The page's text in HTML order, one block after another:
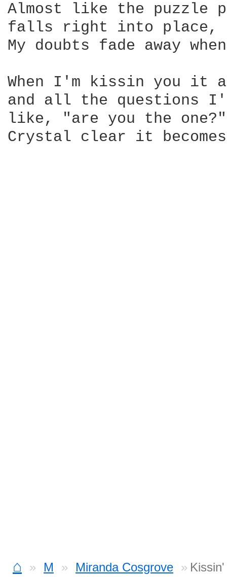
Almost like the puzzle
falls right into place,
My doubts fade away
When I'm kissin you it
and all the questions
like, "are you the
Crystal clear it
⌂ M Miranda Cosgrove